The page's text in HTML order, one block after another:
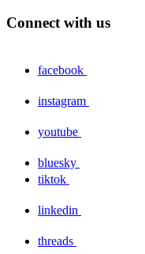
Connect with us
facebook
instagram
youtube
bluesky
tiktok
linkedin
threads